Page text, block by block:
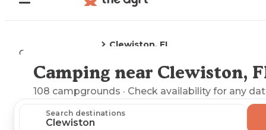
Camping
Clewiston, FL
Explore the Map
Camping near Clewiston,
108 campgrounds · Check availability for any
Search destinations